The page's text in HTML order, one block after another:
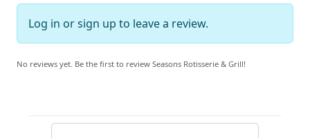
Log in orsign up to leave a review.
No reviews yet. Be the first to review Seasons Rotisserie & Grill!